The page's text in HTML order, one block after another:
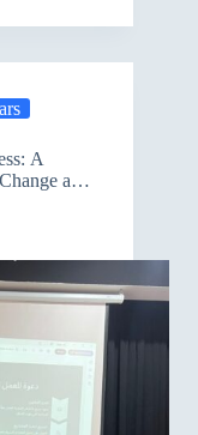
A
and